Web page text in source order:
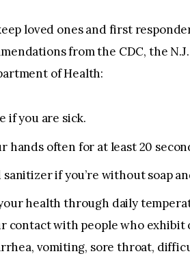
loved ones and first
from the CDC, the
of Health:
if you are sick.
hands often for at least 20
sanitizer if you’re without soap
health through daily
contact with people who exhibit
vomiting, sore throat,